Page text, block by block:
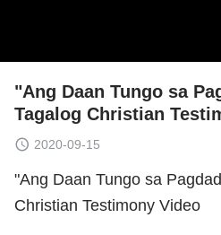
"Ang Daan Tungo sa
Tagalog Christian
2020-09-15
"Ang Daan Tungo sa
Christian Testimony Video